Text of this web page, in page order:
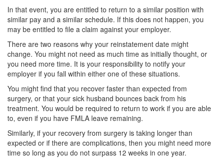
In that event, you are entitled to return to a similar position with
similar pay and a similar schedule. If this does not happen, you
may be entitled to file a claim against your employer.
There are two reasons why your reinstatement date might
change. You might not need as much time as initially thought, or
you need more time. It is your responsibility to notify your
employer if you fall within either one of these situations.
You might find that you recover faster than expected from
surgery, or that your sick husband bounces back from his
treatment. You would be required to return to work if you are able
to, even if you have FMLA leave remaining.
Similarly, if your recovery from surgery is taking longer than
expected or if there are complications, then you might need more
time so long as you do not surpass 12 weeks in one year.